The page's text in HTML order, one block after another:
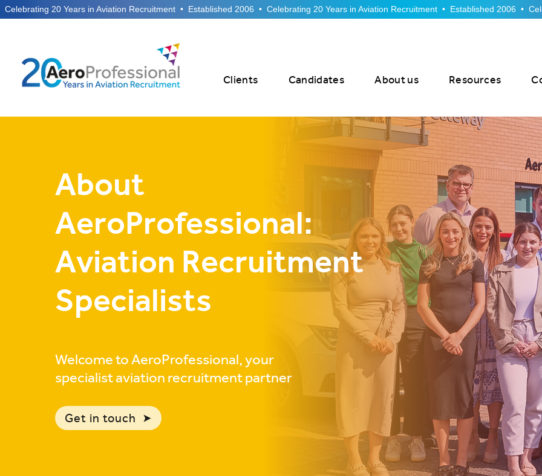
  Celebrating 20 Years in Aviation Recruitment  •  Established 2006  •
Clients Candidates About us Resources
About
AeroProfessional:
Aviation Recruitment
Specialists
Welcome to AeroProfessional, your
specialist aviation recruitment partner
Get in touch